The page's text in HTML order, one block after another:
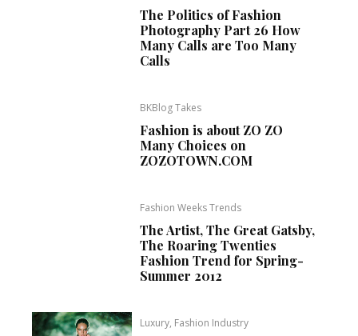
The Politics of Fashion
Photography Part 26 How
Many Calls are Too Many
Calls
BKBlog Takes
Fashion is about ZO ZO
Many Choices on
ZOZOTOWN.COM
Fashion Weeks Trends
The Artist, The Great Gatsby,
The Roaring Twenties
Fashion Trend for Spring-
Summer 2012
Luxury, Fashion Industry